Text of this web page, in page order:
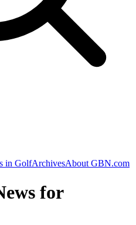
in GolfArchivesAbout GBN.com
for